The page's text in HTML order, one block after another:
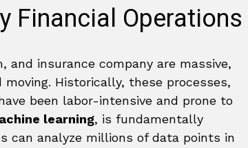
Financial Operations
and insurance company are massive,
Historically, these processes,
been labor-intensive and prone to
learning, is fundamentally
can analyze millions of data points in